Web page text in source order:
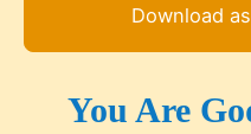
Download
You Are